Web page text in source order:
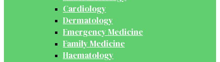
Cardiology
Dermatology
Emergency Medicine
Family Medicine
Haematology